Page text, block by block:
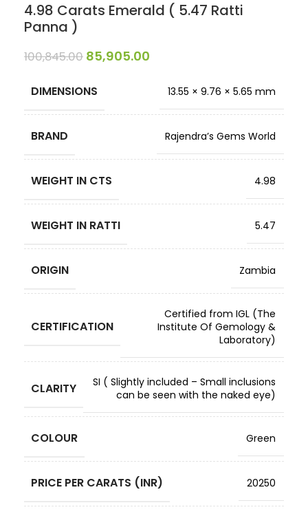
4.98 Carats Emerald ( 5.47 Ratti
Panna )
100,845.00 85,905.00
DIMENSIONS 13.55 × 9.76 × 5.65 mm
BRAND Rajendra’s Gems World
WEIGHT IN CTS 4.98
WEIGHT IN RATTI 5.47
ORIGIN Zambia
CERTIFICATION
Certified from IGL (The
Institute Of Gemology &
Laboratory)
CLARITY
SI ( Slightly included – Small inclusions
can be seen with the naked eye)
COLOUR Green
PRICE PER CARATS (INR) 20250